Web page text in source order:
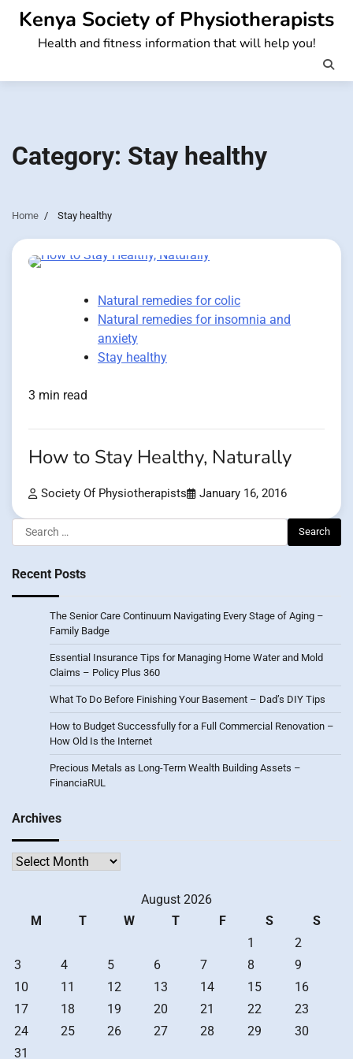
Skip
content
Kenya Society of Physiotherapists
Health and fitness information that will help you!
Category: Stay healthy
Home Stay healthy
Natural remedies for colic
Natural remedies for insomnia and
anxiety
Stay healthy
3 min read
How to Stay Healthy, Naturally
Society Of Physiotherapists January 16, 2016
Search
for:
Recent Posts
The Senior Care Continuum Navigating Every Stage of Aging –
Family Badge
Essential Insurance Tips for Managing Home Water and Mold
Claims – Policy Plus 360
What To Do Before Finishing Your Basement – Dad’s DIY Tips
How to Budget Successfully for a Full Commercial Renovation –
How Old Is the Internet
Precious Metals as Long-Term Wealth Building Assets –
FinanciaRUL
Archives
Archives
August 2026
M
T W T F S
S
1
2
3
4 5 6 7 8
9
10
11 12 13 14 15
16
17
18 19 20 21 22
23
24
25 26 27 28 29
30
31